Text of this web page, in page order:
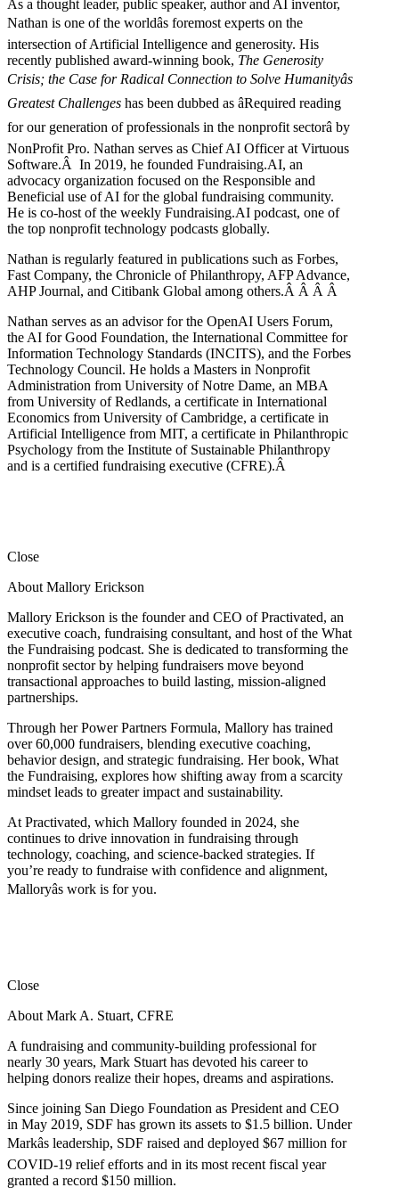
As a thought leader, public speaker, author and AI inventor,
Nathan is one of the worldâs foremost experts on the
intersection of Artificial Intelligence and generosity. His
recently published award-winning book, The Generosity
Crisis; the Case for Radical Connection to Solve Humanityâs
Greatest Challenges has been dubbed as âRequired reading
for our generation of professionals in the nonprofit sectorâ by
NonProfit Pro. Nathan serves as Chief AI Officer at Virtuous
Software.Â In 2019, he founded Fundraising.AI, an
advocacy organization focused on the Responsible and
Beneficial use of AI for the global fundraising community.
He is co-host of the weekly Fundraising.AI podcast, one of
the top nonprofit technology podcasts globally.
Nathan is regularly featured in publications such as Forbes,
Fast Company, the Chronicle of Philanthropy, AFP Advance,
AHP Journal, and Citibank Global among others.Â Â Â Â
Nathan serves as an advisor for the OpenAI Users Forum,
the AI for Good Foundation, the International Committee for
Information Technology Standards (INCITS), and the Forbes
Technology Council. He holds a Masters in Nonprofit
Administration from University of Notre Dame, an MBA
from University of Redlands, a certificate in International
Economics from University of Cambridge, a certificate in
Artificial Intelligence from MIT, a certificate in Philanthropic
Psychology from the Institute of Sustainable Philanthropy
and is a certified fundraising executive (CFRE).Â
Close
About Mallory Erickson
Mallory Erickson is the founder and CEO of Practivated, an
executive coach, fundraising consultant, and host of the What
the Fundraising podcast. She is dedicated to transforming the
nonprofit sector by helping fundraisers move beyond
transactional approaches to build lasting, mission-aligned
partnerships.
Through her Power Partners Formula, Mallory has trained
over 60,000 fundraisers, blending executive coaching,
behavior design, and strategic fundraising. Her book, What
the Fundraising, explores how shifting away from a scarcity
mindset leads to greater impact and sustainability.
At Practivated, which Mallory founded in 2024, she
continues to drive innovation in fundraising through
technology, coaching, and science-backed strategies. If
you’re ready to fundraise with confidence and alignment,
Malloryâs work is for you.
Close
About Mark A. Stuart, CFRE
A fundraising and community-building professional for
nearly 30 years, Mark Stuart has devoted his career to
helping donors realize their hopes, dreams and aspirations.
Since joining San Diego Foundation as President and CEO
in May 2019, SDF has grown its assets to $1.5 billion. Under
Markâs leadership, SDF raised and deployed $67 million for
COVID-19 relief efforts and in its most recent fiscal year
granted a record $150 million.